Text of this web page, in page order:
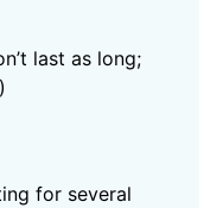
last as long;
for several